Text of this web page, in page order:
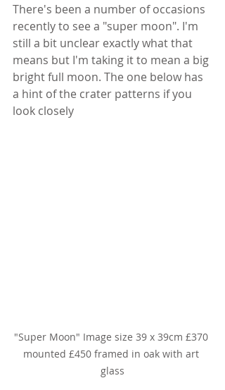
There's been a number of occasions
recently to see a "super moon". I'm
still a bit unclear exactly what that
means but I'm taking it to mean a big
bright full moon. The one below has
a hint of the crater patterns if you
look closely
"Super Moon" Image size 39 x 39cm £370
mounted £450 framed in oak with art
glass